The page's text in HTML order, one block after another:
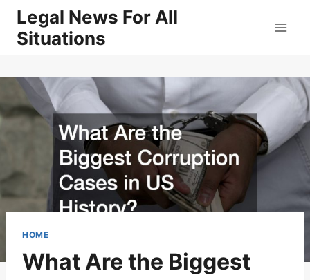
Skip
content
Legal News For All
Situations
HOME
What Are the Biggest